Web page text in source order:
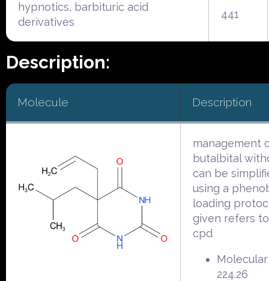
hypnotics, barbituric acid
derivatives
441
Description:
Molecule Description
management
butalbital
can be
using a
loading
given refers
cpd
224.26